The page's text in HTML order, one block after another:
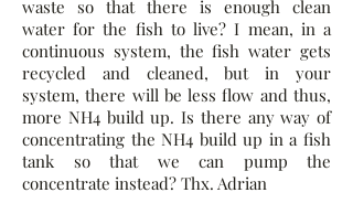
waste so that there is enough clean
water for the fish to live? I mean, in a
continuous system, the fish water gets
recycled and cleaned, but in your
system, there will be less flow and thus,
more NH4 build up. Is there any way of
concentrating the NH4 build up in a fish
tank so that we can pump the
concentrate instead? Thx. Adrian